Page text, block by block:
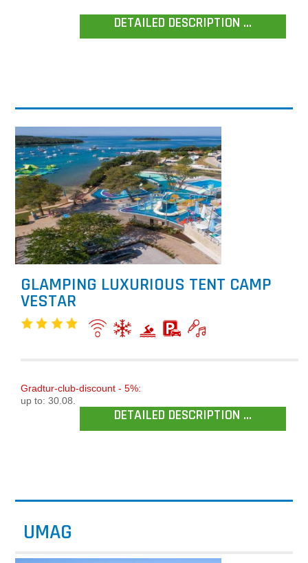
DETAILED DESCRIPTION ...
GLAMPING LUXURIOUS TENT CAMP
VESTAR
Gradtur-club-discount - 5%:
up to: 30.08.
DETAILED DESCRIPTION ...
UMAG